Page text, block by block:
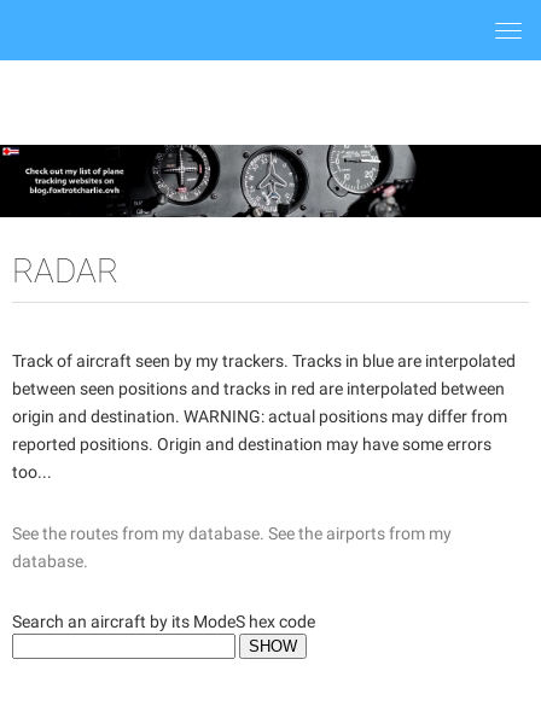
RADAR
Track of aircraft seen by my trackers. Tracks in blue are interpolated
between seen positions and tracks in red are interpolated between
origin and destination. WARNING: actual positions may differ from
reported positions. Origin and destination may have some errors
too...
See the routes from my database. See the airports from my
database.
Search an aircraft by its ModeS hex code